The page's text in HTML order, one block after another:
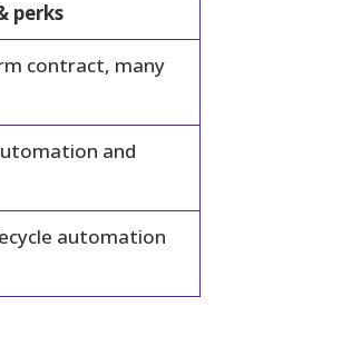
perks
contract, many
and
automation